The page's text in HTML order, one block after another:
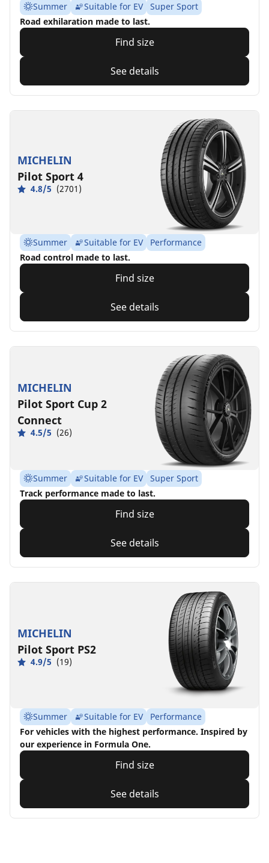
Summer Suitable for EV
Super Sport
Road exhilaration made to last.
Find size
See details
MICHELIN
Pilot Sport 4
4.8/5 (2701)
Summer Suitable for EV
Performance
Road control made to last.
Find size
See details
MICHELIN
Pilot Sport Cup 2
Connect
4.5/5 (26)
Summer Suitable for EV
Super Sport
Track performance made to last.
Find size
See details
MICHELIN
Pilot Sport PS2
4.9/5 (19)
Summer Suitable for EV
Performance
For vehicles with the highest performance. Inspired by
our experience in Formula One.
Find size
See details